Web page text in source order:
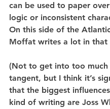
can be used to paper
logic or inconsistent
On this side of the
Moffat writes a lot in that
(Not to get into too much
tangent, but I think it’s
that the biggest
kind of writing are Joss